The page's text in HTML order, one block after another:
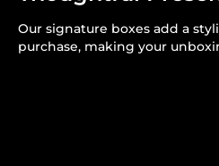
Our signature boxes add a
purchase, making your